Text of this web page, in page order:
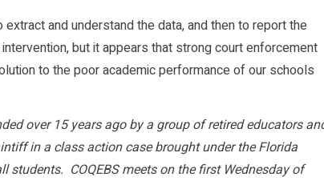
and understand the data, and then to report the
but it appears that strong court enforcement
to the poor academic performance of our schools
over 15 years ago by a group of retired educators
in a class action case brought under the Florida
COQEBS meets on the first Wednesday of